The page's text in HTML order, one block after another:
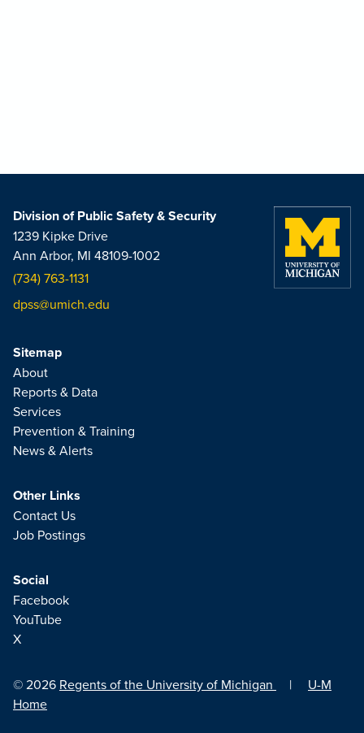
Division of Public Safety & Security
1239 Kipke Drive
Ann Arbor, MI 48109-1002
(734) 763-1131
dpss@umich.edu
Sitemap
About
Reports & Data
Services
Prevention & Training
News & Alerts
Other Links
Contact Us
Job Postings
Social
Facebook
YouTube
X
© 2026 Regents of the University of Michigan |
U-M
Home